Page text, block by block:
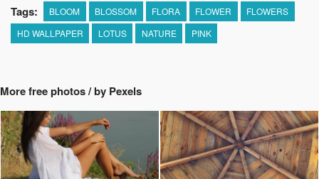
Tags: BLOOM BLOSSOM FLORA FLOWER
FLOWERS
HD WALLPAPER
LOTUS NATURE PINK
More free photos / by Pexels